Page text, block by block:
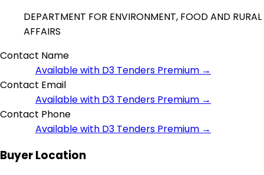
DEPARTMENT FOR ENVIRONMENT, FOOD AND RURAL
AFFAIRS
Contact Name
Available with D3 Tenders Premium →
Contact Email
Available with D3 Tenders Premium →
Contact Phone
Available with D3 Tenders Premium →
Buyer Location